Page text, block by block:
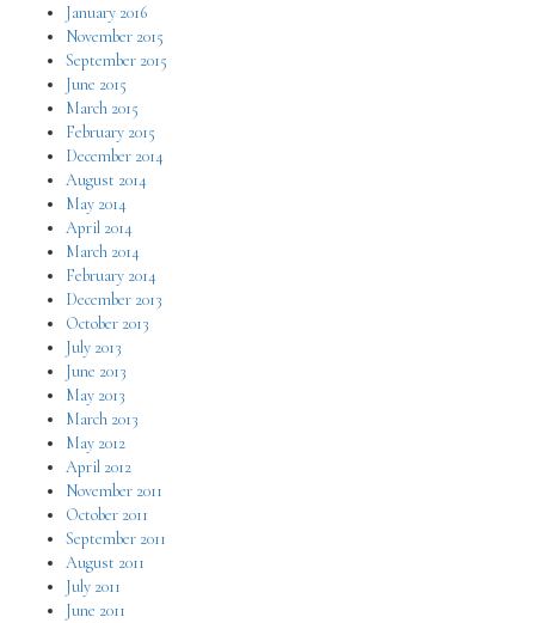
January 2016
November 2015
September 2015
June 2015
March 2015
February 2015
December 2014
August 2014
May 2014
April 2014
March 2014
February 2014
December 2013
October 2013
July 2013
June 2013
May 2013
March 2013
May 2012
April 2012
November 2011
October 2011
September 2011
August 2011
July 2011
June 2011